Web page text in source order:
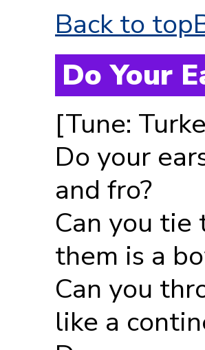
Back to top
Do Your
[Tune:
Do your
and fro?
Can you tie
them is a
Can you
like a